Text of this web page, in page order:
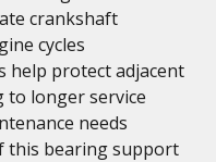
crankshaft
cycles
help protect adjacent
longer service
needs
this bearing support